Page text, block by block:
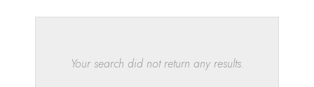
WAY
ARE
Results
Your search did not return any results.